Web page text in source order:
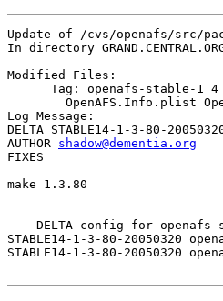
Update of /cvs/openafs/src/
In directory
Modified Files:
Tag: openafs-stable-
Log Message:
DELTA STABLE14-1-3-80-
AUTHOR shadow@dementia.org
FIXES
make 1.3.80
--- DELTA config for
STABLE14-1-3-80-20050320
STABLE14-1-3-80-20050320